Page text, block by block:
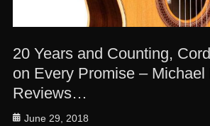
20 Years and Counting,
on Every Promise – Michael
Reviews…
Posted
June 29, 2018